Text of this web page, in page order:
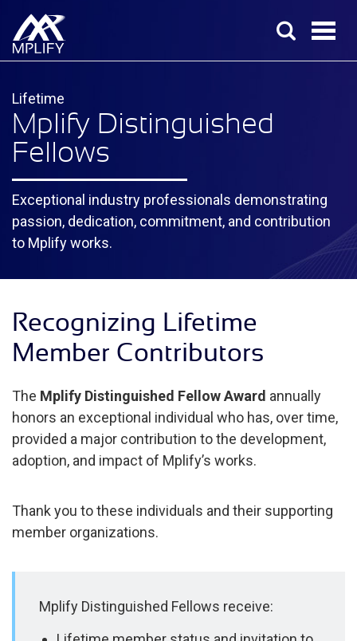
Lifetime
Mplify Distinguished
Fellows
Exceptional industry professionals demonstrating
passion, dedication, commitment, and contribution
to Mplify works.
Recognizing Lifetime
Member Contributors
The Mplify Distinguished Fellow Award annually
honors an exceptional individual who has, over time,
provided a major contribution to the development,
adoption, and impact of Mplify’s works.
Thank you to these individuals and their supporting
member organizations.
Mplify Distinguished Fellows receive: